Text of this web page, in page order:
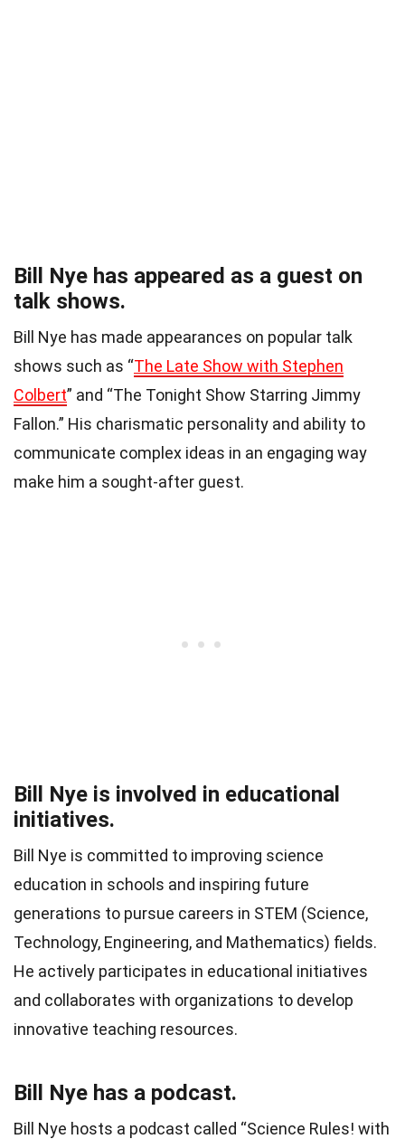
Bill Nye has appeared as a guest on
talk shows.
Bill Nye has made appearances on popular talk
shows such as “The Late Show with Stephen
Colbert” and “The Tonight Show Starring Jimmy
Fallon.” His charismatic personality and ability to
communicate complex ideas in an engaging way
make him a sought-after guest.
Bill Nye is involved in educational
initiatives.
Bill Nye is committed to improving science
education in schools and inspiring future
generations to pursue careers in STEM (Science,
Technology, Engineering, and Mathematics) fields.
He actively participates in educational initiatives
and collaborates with organizations to develop
innovative teaching resources.
Bill Nye has a podcast.
Bill Nye hosts a podcast called “Science Rules! with